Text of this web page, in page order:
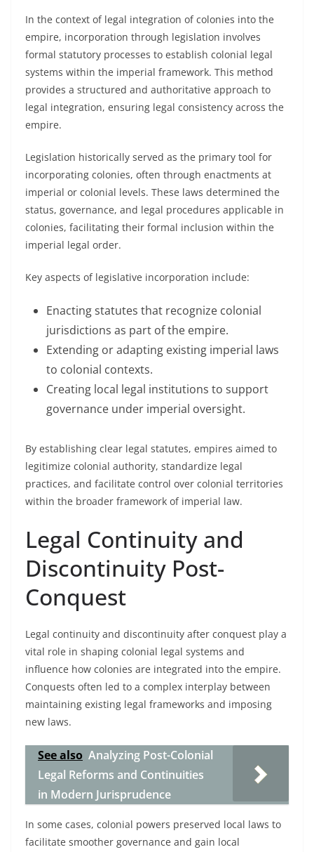
In the context of legal integration of colonies into the
empire, incorporation through legislation involves
formal statutory processes to establish colonial legal
systems within the imperial framework. This method
provides a structured and authoritative approach to
legal integration, ensuring legal consistency across the
empire.
Legislation historically served as the primary tool for
incorporating colonies, often through enactments at
imperial or colonial levels. These laws determined the
status, governance, and legal procedures applicable in
colonies, facilitating their formal inclusion within the
imperial legal order.
Key aspects of legislative incorporation include:
Enacting statutes that recognize colonial
jurisdictions as part of the empire.
Extending or adapting existing imperial laws
to colonial contexts.
Creating local legal institutions to support
governance under imperial oversight.
By establishing clear legal statutes, empires aimed to
legitimize colonial authority, standardize legal
practices, and facilitate control over colonial territories
within the broader framework of imperial law.
Legal Continuity and
Discontinuity Post-
Conquest
Legal continuity and discontinuity after conquest play a
vital role in shaping colonial legal systems and
influence how colonies are integrated into the empire.
Conquests often led to a complex interplay between
maintaining existing legal frameworks and imposing
new laws.
See also Analyzing Post-Colonial
Legal Reforms and Continuities
in Modern Jurisprudence
In some cases, colonial powers preserved local laws to
facilitate smoother governance and gain local